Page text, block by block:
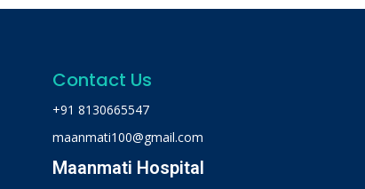
Contact Us
+91 8130665547
maanmati100@gmail.com
Maanmati Hospital